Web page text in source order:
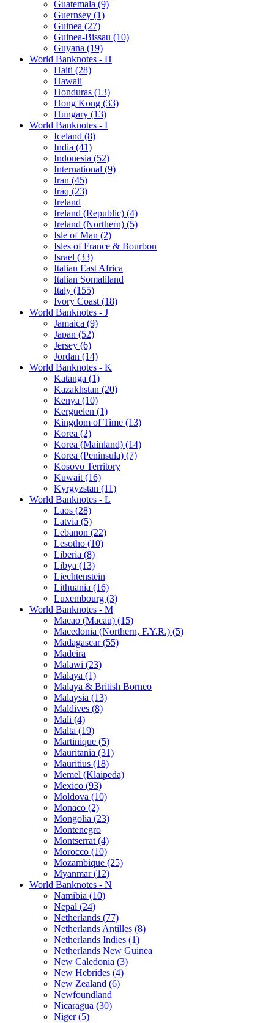
Guatemala (9)
Guernsey (1)
Guinea (27)
Guinea-Bissau (10)
Guyana (19)
World Banknotes - H
Haiti (28)
Hawaii
Honduras (13)
Hong Kong (33)
Hungary (13)
World Banknotes - I
Iceland (8)
India (41)
Indonesia (52)
International (9)
Iran (45)
Iraq (23)
Ireland
Ireland (Republic) (4)
Ireland (Northern) (5)
Isle of Man (2)
Isles of France & Bourbon
Israel (33)
Italian East Africa
Italian Somaliland
Italy (155)
Ivory Coast (18)
World Banknotes - J
Jamaica (9)
Japan (52)
Jersey (6)
Jordan (14)
World Banknotes - K
Katanga (1)
Kazakhstan (20)
Kenya (10)
Kerguelen (1)
Kingdom of Time (13)
Korea (2)
Korea (Mainland) (14)
Korea (Peninsula) (7)
Kosovo Territory
Kuwait (16)
Kyrgyzstan (11)
World Banknotes - L
Laos (28)
Latvia (5)
Lebanon (22)
Lesotho (10)
Liberia (8)
Libya (13)
Liechtenstein
Lithuania (16)
Luxembourg (3)
World Banknotes - M
Macao (Macau) (15)
Macedonia (Northern, F.Y.R.) (5)
Madagascar (55)
Madeira
Malawi (23)
Malaya (1)
Malaya & British Borneo
Malaysia (13)
Maldives (8)
Mali (4)
Malta (19)
Martinique (5)
Mauritania (31)
Mauritius (18)
Memel (Klaipeda)
Mexico (93)
Moldova (10)
Monaco (2)
Mongolia (23)
Montenegro
Montserrat (4)
Morocco (10)
Mozambique (25)
Myanmar (12)
World Banknotes - N
Namibia (10)
Nepal (24)
Netherlands (77)
Netherlands Antilles (8)
Netherlands Indies (1)
Netherlands New Guinea
New Caledonia (3)
New Hebrides (4)
New Zealand (6)
Newfoundland
Nicaragua (30)
Niger (5)